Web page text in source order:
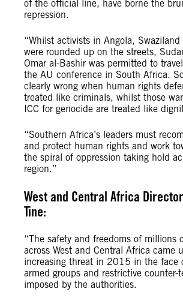
of the official line, have borne the
repression.
“Whilst activists in Angola,
were rounded up on the streets,
Omar al-Bashir was permitted to
the AU conference in South Africa.
clearly wrong when human rights
treated like criminals, whilst those
ICC for genocide are treated like
“Southern Africa’s leaders must
and protect human rights and work
the spiral of oppression taking hold
region.”
West and Central Africa
Tine:
“The safety and freedoms of millions
across West and Central Africa came
increasing threat in 2015 in the face
armed groups and restrictive counter-
imposed by the authorities.